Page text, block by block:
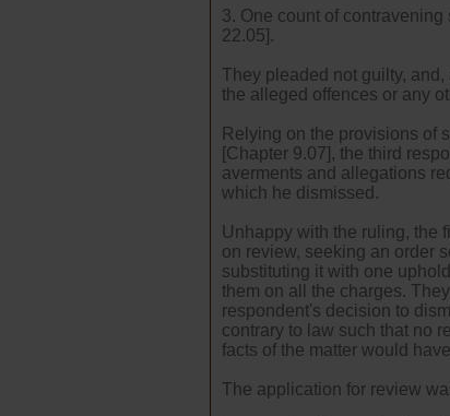
3. One count of
22.05].
They pleaded not guilty,
the alleged offences or any
Relying on the provisions of
[Chapter 9.07], the third
averments and allegations
which he dismissed.
Unhappy with the ruling, the
on review, seeking an order
substituting it with one
them on all the charges.
respondent's decision to
contrary to law such that no
facts of the matter would
The application for review